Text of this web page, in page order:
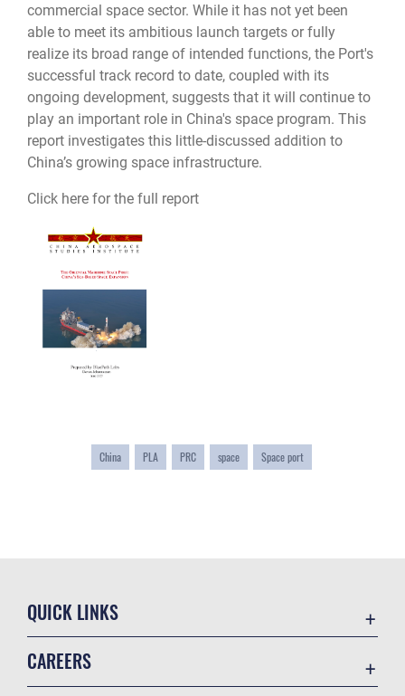
commercial space sector. While it has not yet been
able to meet its ambitious launch targets or fully
realize its broad range of intended functions, the Port's
successful track record to date, coupled with its
ongoing development, suggests that it will continue to
play an important role in China's space program. This
report investigates this little-discussed addition to
China’s growing space infrastructure.
Click here for the full report
China PLA PRC space Space port
QUICK LINKS
CAREERS